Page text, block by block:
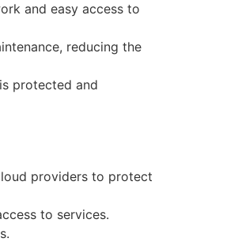
and easy access to
reducing the
protected and
providers to protect
to services.